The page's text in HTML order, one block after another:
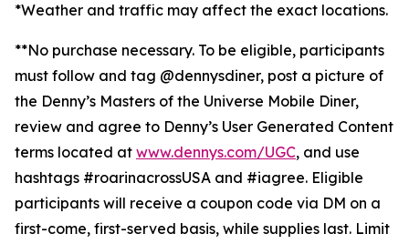
*Weather and traffic may affect the exact locations.
**No purchase necessary. To be eligible, participants
must follow and tag @dennysdiner, post a picture of
the Denny’s Masters of the Universe Mobile Diner,
review and agree to Denny’s User Generated Content
terms located at www.dennys.com/UGC, and use
hashtags #roarinacrossUSA and #iagree. Eligible
participants will receive a coupon code via DM on a
first-come, first-served basis, while supplies last. Limit